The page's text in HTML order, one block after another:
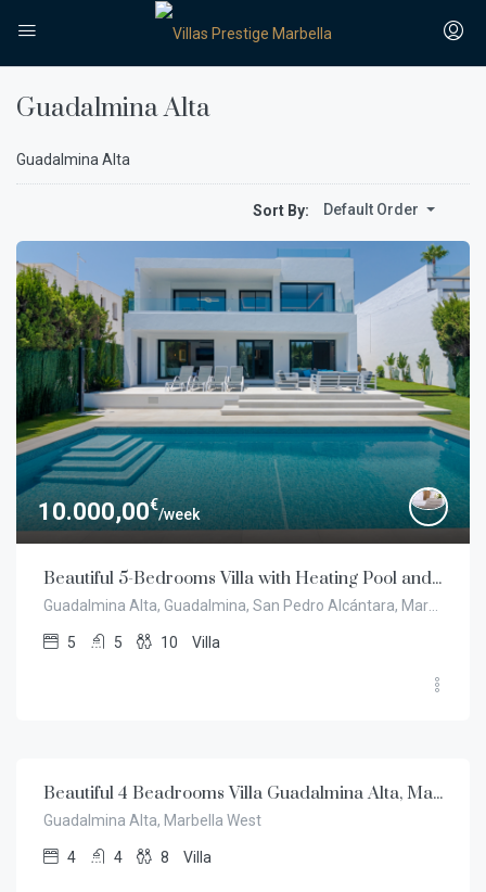
Guadalmina Alta
Guadalmina Alta
Sort By: Default Order
10.000,00€
/week
Beautiful 5-Bedrooms Villa with Heating Pool and Garden, Guadalmina Alta, Marbella
5 5 10 Villa
Beautiful 4 Beadrooms Villa Guadalmina Alta, Marbella West
Guadalmina Alta, Marbella West
4 4 8 Villa